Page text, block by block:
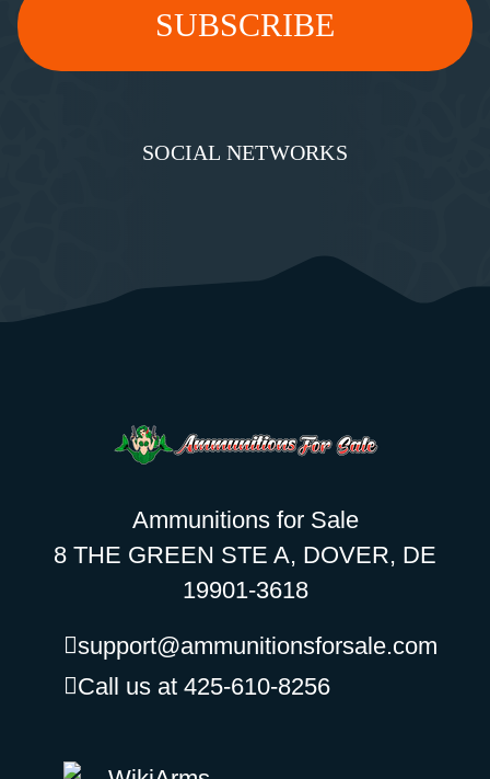
SOCIAL NETWORKS
Ammunitions for Sale
8 THE GREEN STE A, DOVER, DE
19901-3618
support@ammunitionsforsale.com
Call us at 425-610-8256